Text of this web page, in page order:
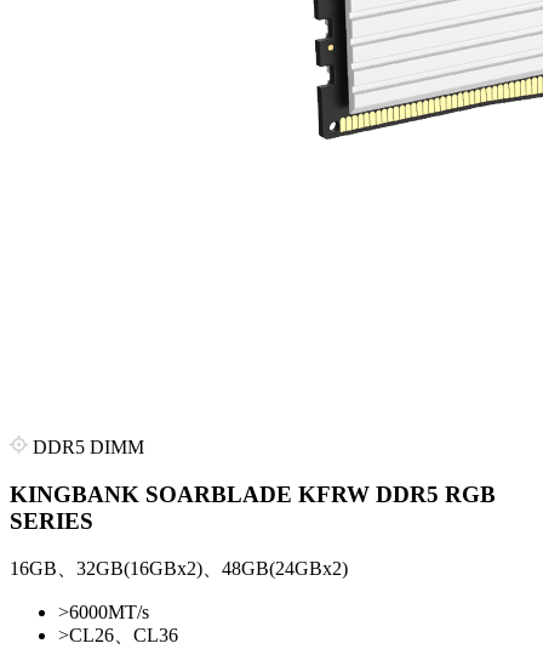
DDR5 DIMM
KINGBANK SOARBLADE KFRW DDR5 RGB
SERIES
16GB、32GB(16GBx2)、48GB(24GBx2)
>6000MT/s
>CL26、CL36